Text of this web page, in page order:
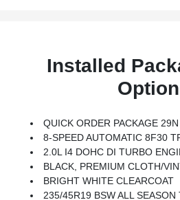
Installed
QUICK ORDER PACKAGE 29N ALTITUDE -inc: 2.0L I4 DOHC DI Turbo Engine W/ESS, 8-Speed Automatic 8F30 Transmission, Gloss Black Surround/Neutral Gray Rings, 10.1 Touchscreen Display, Black Day
8-SPEED AUTOMATIC 8F30
2.0L I4 DOHC DI TURBO
BLACK, PREMIUM CLOTH/
BRIGHT WHITE CLEARCOAT
235/45R19 BSW ALL SEASON